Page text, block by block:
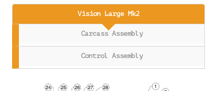
Vision Large Mk2
Carcass Assembly
Control Assembly